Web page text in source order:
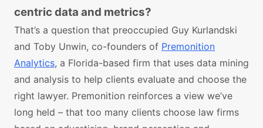
centric data and metrics?
That’s a question that preoccupied Guy Kurlandski
and Toby Unwin, co-founders of Premonition
Analytics, a Florida-based firm that uses data mining
and analysis to help clients evaluate and choose the
right lawyer. Premonition reinforces a view we’ve
long held – that too many clients choose law firms